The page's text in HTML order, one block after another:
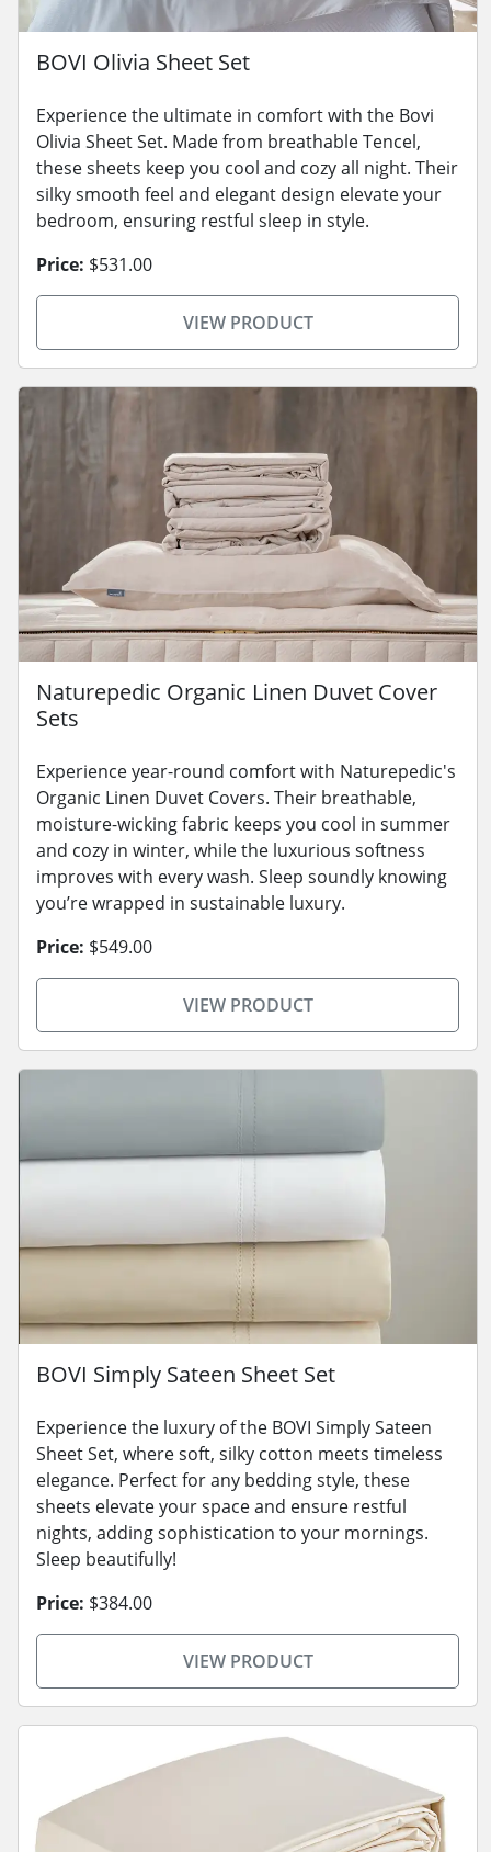
BOVI Olivia Sheet Set
Experience the ultimate in comfort with the Bovi
Olivia Sheet Set. Made from breathable Tencel,
these sheets keep you cool and cozy all night. Their
silky smooth feel and elegant design elevate your
bedroom, ensuring restful sleep in style.
Price: $531.00
VIEW PRODUCT
Naturepedic Organic Linen Duvet Cover
Sets
Experience year-round comfort with Naturepedic's
Organic Linen Duvet Covers. Their breathable,
moisture-wicking fabric keeps you cool in summer
and cozy in winter, while the luxurious softness
improves with every wash. Sleep soundly knowing
you’re wrapped in sustainable luxury.
Price: $549.00
VIEW PRODUCT
BOVI Simply Sateen Sheet Set
Experience the luxury of the BOVI Simply Sateen
Sheet Set, where soft, silky cotton meets timeless
elegance. Perfect for any bedding style, these
sheets elevate your space and ensure restful
nights, adding sophistication to your mornings.
Sleep beautifully!
Price: $384.00
VIEW PRODUCT